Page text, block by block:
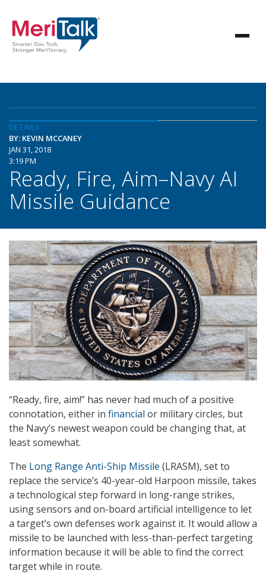
DETAILS
BY: KEVIN MCCANEY
JAN 31, 2018
3:19 PM
Ready, Fire, Aim–Navy AI
Missile Guidance
“Ready, fire, aim!” has never had much of a positive
connotation, either in financial or military circles, but
the Navy’s newest weapon could be changing that, at
least somewhat.
The Long Range Anti-Ship Missile (LRASM), set to
replace the service’s 40-year-old Harpoon missile, takes
a technological step forward in long-range strikes,
using sensors and on-board artificial intelligence to let
a target’s own defenses work against it. It would allow a
missile to be launched with less-than-perfect targeting
information because it will be able to find the correct
target while in route.